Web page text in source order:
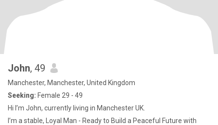
John, 49
Manchester, Manchester, United Kingdom
Seeking: Female 29 - 49
Hi I’m John, currently living in Manchester UK.
I’m a stable, Loyal Man - Ready to Build a Peaceful Future with